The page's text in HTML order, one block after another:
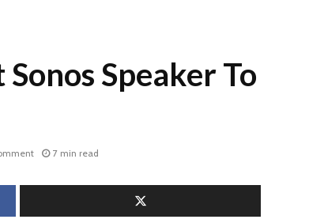
Speaker To
7 min read